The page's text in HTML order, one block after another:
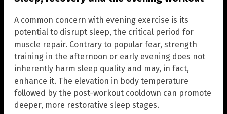
A common concern with evening exercise is its
potential to disrupt sleep, the critical period for
muscle repair. Contrary to popular fear, strength
training in the afternoon or early evening does not
inherently harm sleep quality and may, in fact,
enhance it. The elevation in body temperature
followed by the post-workout cooldown can promote
deeper, more restorative sleep stages.